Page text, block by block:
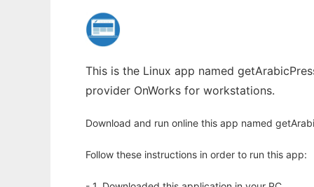
This is the Linux app named
provider OnWorks for workstations.
Download and run online this app named
Follow these instructions in order to run this app: